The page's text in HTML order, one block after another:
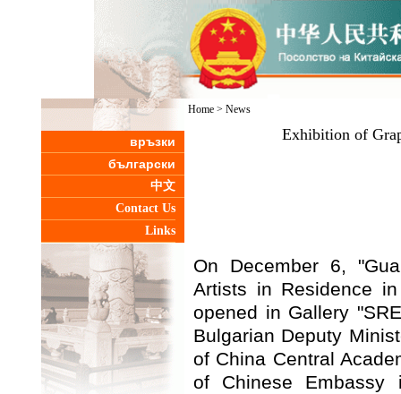
връзки
български
中文
Contact Us
Links
Home > News
Exhibition of
On December 6,
Artists in Residence
opened in Gallery
Bulgarian Deputy
of China Central
of Chinese Embassy